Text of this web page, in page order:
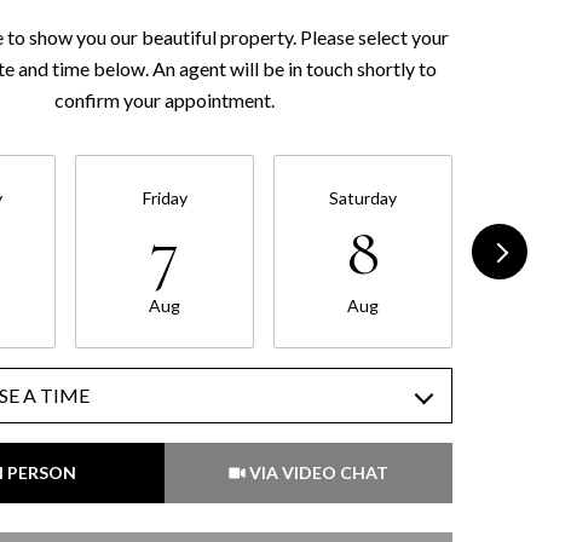
to show you our beautiful property. Please select your
and time below. An agent will be in touch shortly to
confirm your appointment.
Friday
7
Aug
Saturday
8
Aug
A TIME
PERSON VIA VIDEO CHAT